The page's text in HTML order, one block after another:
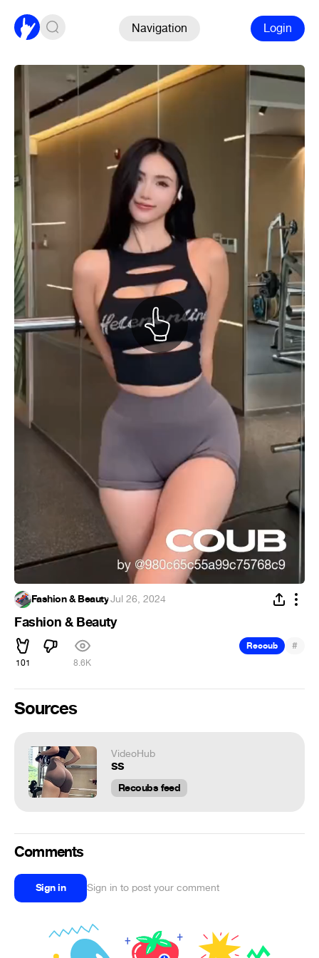
Navigation Login
Fashion & Beauty·Jul 26, 2024
Fashion & Beauty
101 8.6K
Recoub #
Sources
VideoHub
ss
Recoubs feed
Comments
Sign in Sign in to post your comment